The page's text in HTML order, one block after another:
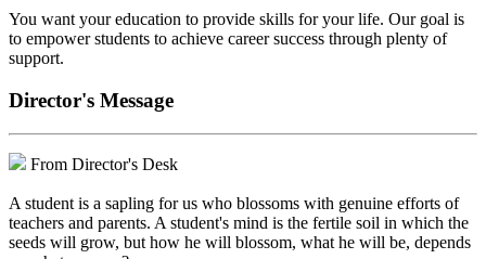
You want your education to provide skills for your life. Our goal is
to empower students to achieve career success through plenty of
support.
Director's Message
From Director's Desk
A student is a sapling for us who blossoms with genuine efforts of
teachers and parents. A student's mind is the fertile soil in which the
seeds will grow, but how he will blossom, what he will be, depends